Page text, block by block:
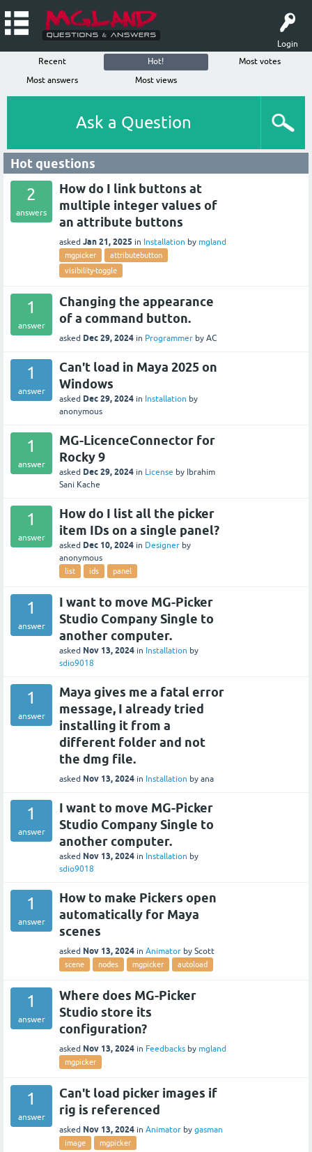
Login
Recent
Hot!
Most votes
Most answers
Most views
Ask a Question
Hot questions
2
answers
How do I link buttons at
multiple integer values of
an attribute buttons
asked Jan 21, 2025 in Installation by mgland
mgpicker
attributebutton
visibility-toggle
1
answer
Changing the appearance
of a command button.
asked Dec 29, 2024 in Programmer by AC
1
answer
Can't load in Maya 2025 on
Windows
asked Dec 29, 2024 in Installation by
anonymous
1
answer
MG-LicenceConnector for
Rocky 9
asked Dec 29, 2024 in License by Ibrahim
Sani Kache
1
answer
How do I list all the picker
item IDs on a single panel?
asked Dec 10, 2024 in Designer by
anonymous
list ids panel
1
answer
I want to move MG-Picker
Studio Company Single to
another computer.
asked Nov 13, 2024 in Installation by
sdio9018
1
answer
Maya gives me a fatal error
message, I already tried
installing it from a
different folder and not
the dmg file.
asked Nov 13, 2024 in Installation by ana
1
answer
I want to move MG-Picker
Studio Company Single to
another computer.
asked Nov 13, 2024 in Installation by
sdio9018
1
answer
How to make Pickers open
automatically for Maya
scenes
asked Nov 13, 2024 in Animator by Scott
scene nodes mgpicker autoload
1
answer
Where does MG-Picker
Studio store its
configuration?
asked Nov 13, 2024 in Feedbacks by mgland
mgpicker
1
answer
Can't load picker images if
rig is referenced
asked Nov 13, 2024 in Animator by gasman
image mgpicker